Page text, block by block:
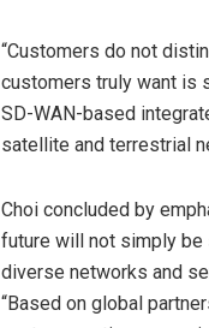
“Customers do not
customers truly want is
SD-WAN-based
satellite and terrestrial
Choi concluded by
future will not simply
diverse networks and
“Based on global